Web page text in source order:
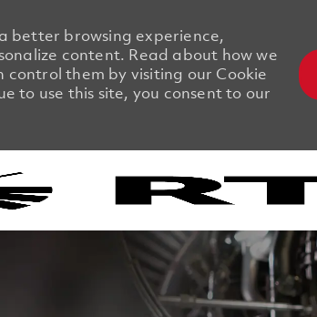
better browsing experience,
content. Read about how we
control them by visiting our Cookie
to use this site, you consent to our